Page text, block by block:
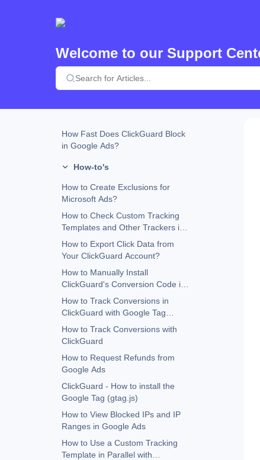
Welcome to our Support
ClickGuard Compatibility
Why Does ClickGuard Use the
Website Tracking Code?
What Happens When an Ad
Ads?
How Fast Does ClickGuard Block
in Google Ads?
How-to's
How to Create Exclusions for
Microsoft Ads?
How to Check Custom Tracking
Templates and Other Trackers in
Google Ads
How to Export Click Data from
Your ClickGuard Account?
How to Manually Install
ClickGuard's Conversion Code in
Google Ads
How to Track Conversions in
ClickGuard with Google Tag
Manager
How to Track Conversions with
ClickGuard
How to Request Refunds from
Google Ads
ClickGuard - How to install the
Google Tag (gtag.js)
How to View Blocked IPs and IP
Ranges in Google Ads
How to Use a Custom Tracking
Template in Parallel with